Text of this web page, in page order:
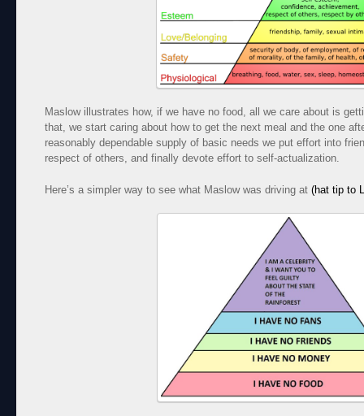
Maslow illustrates how, if we have no food, all we care about is
that, we start caring about how to get the next meal and the one
reasonably dependable supply of basic needs we put effort into
respect of others, and finally devote effort to self-actualization.
Here’s a simpler way to see what Maslow was driving at (hat tip to